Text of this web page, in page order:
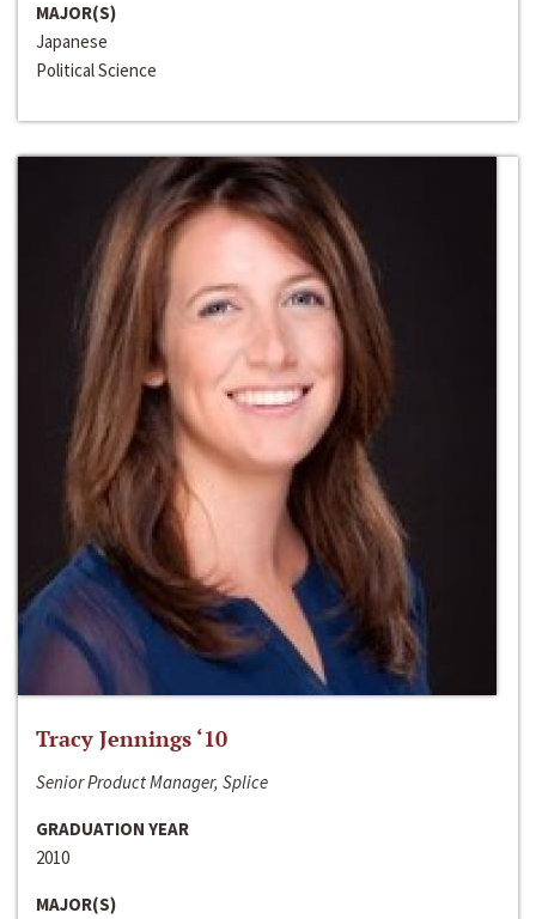
MAJOR(S)
Japanese
Political Science
Tracy Jennings ‘10
Senior Product Manager, Splice
GRADUATION YEAR
2010
MAJOR(S)